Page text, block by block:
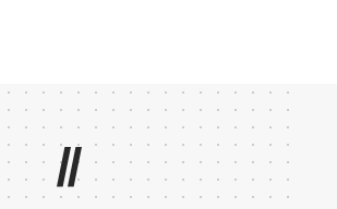
//